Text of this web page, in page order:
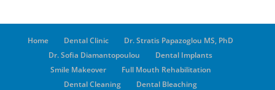
Home Dental Clinic
Dr. Stratis Papazoglou MS, PhD
Dr. Sofia Diamantopoulou
Dental Implants
Smile Makeover
Full Mouth Rehabilitation
Dental Cleaning
Dental Bleaching